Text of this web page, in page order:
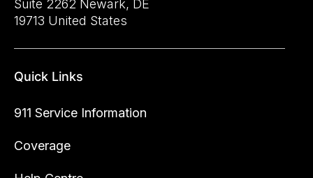
Suite 2262 Newark, DE
19713 United States
Quick Links
911 Service Information
Coverage